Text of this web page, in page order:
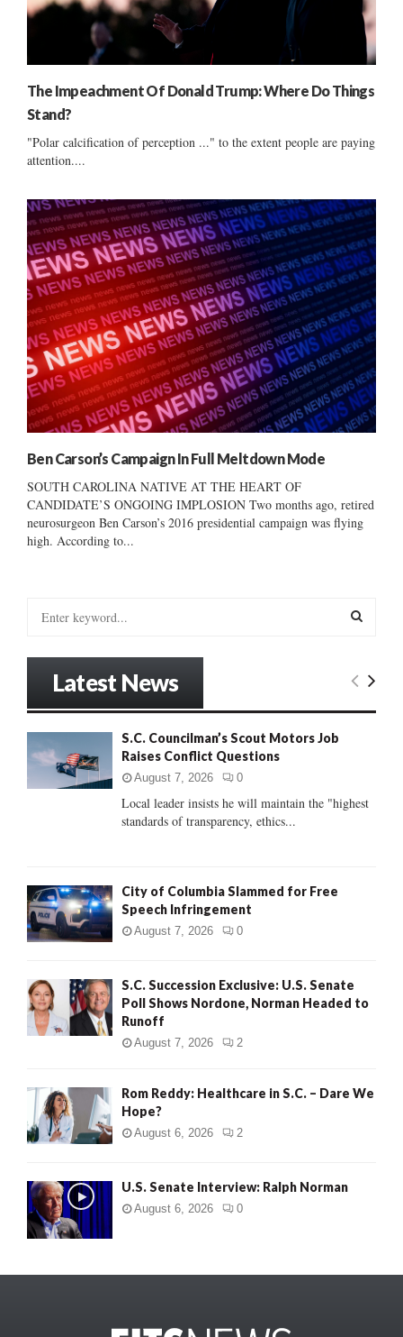
The Impeachment Of Donald Trump: Where Do Things
Stand?
"Polar calcification of perception ..." to the extent people are paying
attention....
Ben Carson’s Campaign In Full Meltdown Mode
SOUTH CAROLINA NATIVE AT THE HEART OF
CANDIDATE’S ONGOING IMPLOSION Two months ago, retired
neurosurgeon Ben Carson’s 2016 presidential campaign was flying
high. According to...
:
E
C
Latest News
S.C. Councilman’s Scout Motors Job
Raises Conflict Questions
August 7, 2026 0
Local leader insists he will maintain the "highest
standards of transparency, ethics...
City of Columbia Slammed for Free
Speech Infringement
August 7, 2026 0
S.C. Succession Exclusive: U.S. Senate
Poll Shows Nordone, Norman Headed to
Runoff
August 7, 2026 2
Rom Reddy: Healthcare in S.C. – Dare We
Hope?
August 6, 2026 2
U.S. Senate Interview: Ralph Norman
August 6, 2026 0